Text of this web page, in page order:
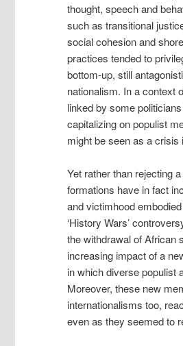
thought, speech and
such as transitional
social cohesion and
practices tended to
bottom-up, still
nationalism. In a context
linked by some
capitalizing on populist
might be seen as a crisis
Yet rather than rejecting
formations have in fact
and victimhood
‘History Wars’
the withdrawal of African
increasing impact of a
in which diverse populist
Moreover, these new
internationalisms too,
even as they seemed to